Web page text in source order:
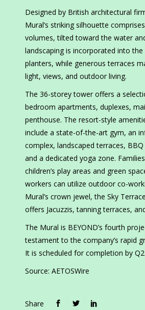
Designed by British architectural
Mural’s striking silhouette
volumes, tilted toward the water
landscaping is incorporated into
planters, while generous terraces
light, views, and outdoor living.
The 36-storey tower offers a
bedroom apartments, duplexes,
penthouse. The resort-style
include a state-of-the-art gym, an
complex, landscaped terraces,
and a dedicated yoga zone.
children’s play areas and green
workers can utilize outdoor co-
Mural’s crown jewel, the Sky
offers Jacuzzis, tanning terraces,
The Mural is BEYOND’s fourth
testament to the company’s rapid
It is scheduled for completion by
Source: AETOSWire
Share